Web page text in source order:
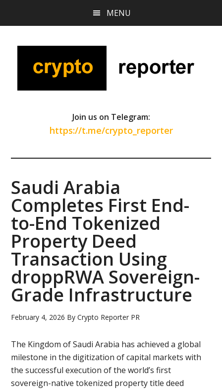
content
sidebar
MENU
Join us on Telegram:
https://t.me/crypto_reporter
Saudi Arabia
Completes First End-
to-End Tokenized
Property Deed
Transaction Using
droppRWA Sovereign-
Grade Infrastructure
February 4, 2026 ByCrypto Reporter PR
The Kingdom of Saudi Arabia has achieved a global
milestone in the digitization of capital markets with
the successful execution of the world’s first
sovereign-native tokenized property title deed